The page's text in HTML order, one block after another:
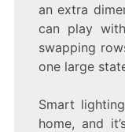
an extra
can play
swapping
one large
Smart
home, and